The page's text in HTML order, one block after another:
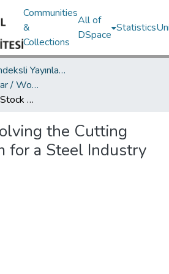
Communities
&
Collections
All of
DSpace
Statistics
Uluslararası İndeksli Yayınlar / International Indexed Publications
WoS İndeksli Yayınlar / WoS Indexed Publications
Solving the Cutting Stock Problem for a Steel Industry
the Cutting
for a Steel Industry